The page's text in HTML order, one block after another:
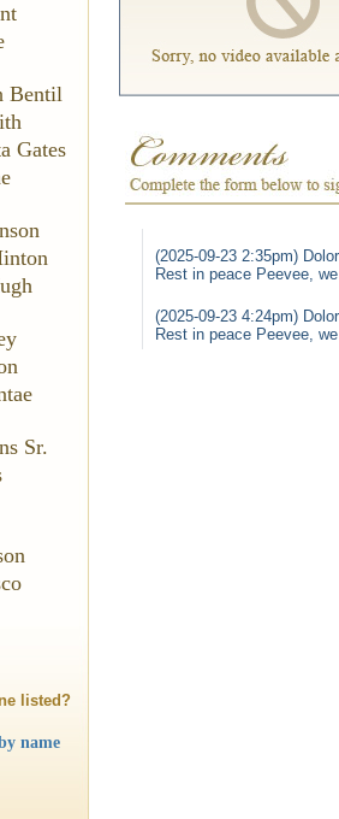
Bentil
Gates
Sr.
listed?
name
(2025-09-23 2:35pm)
Rest in peace Peevee,
(2025-09-23 4:24pm)
Rest in peace Peevee,